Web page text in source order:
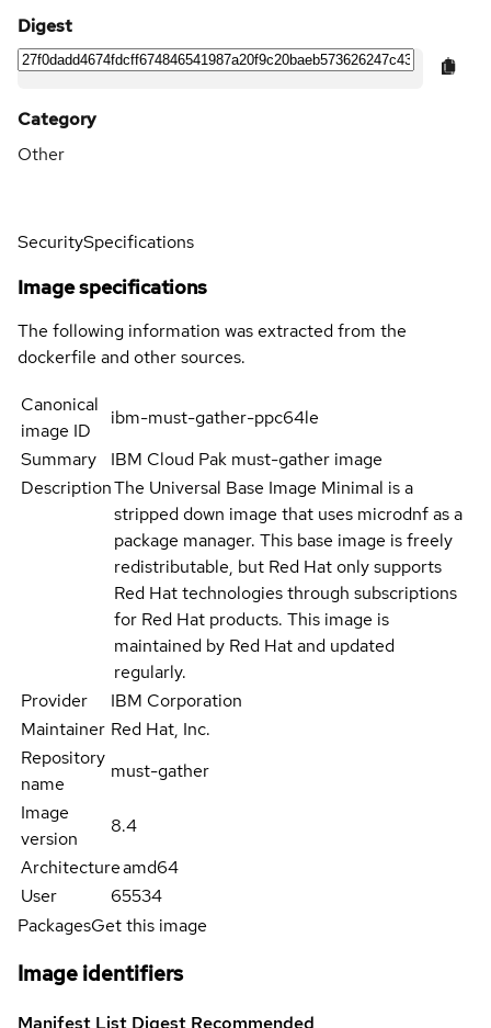
Digest
Category
Other
SecuritySpecifications
Image specifications
The following information was extracted from the
dockerfile and other sources.
Canonical
image ID
ibm-must-gather-ppc64le
Summary
IBM Cloud Pak must-gather image
DescriptionThe Universal Base Image Minimal is a
stripped down image that uses microdnf as a
package manager. This base image is freely
redistributable, but Red Hat only supports
Red Hat technologies through subscriptions
for Red Hat products. This image is
maintained by Red Hat and updated
regularly.
Provider
IBM Corporation
Maintainer Red Hat, Inc.
Repository
name
must-gather
Image
version
8.4
Architectureamd64
User
65534
PackagesGet this image
Image identifiers
Manifest List Digest Recommended